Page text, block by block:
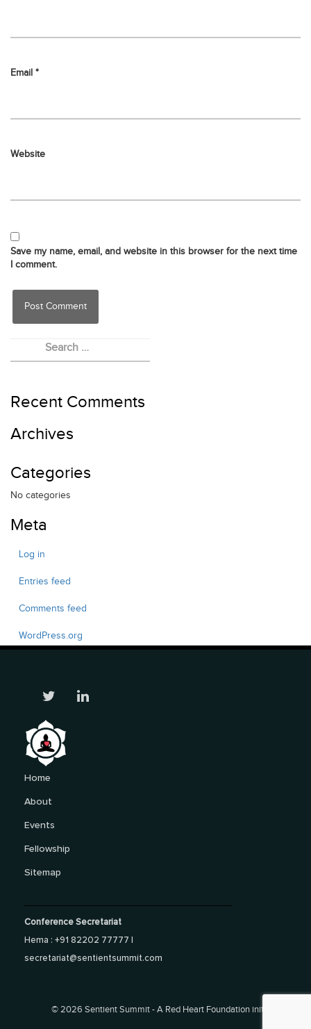
Email *
Website
Save my name, email, and website in this browser for the next time
I comment.
Recent Comments
Archives
Categories
No categories
Meta
Log in
Entries feed
Comments feed
WordPress.org
Home
About
Events
Fellowship
Sitemap
Conference Secretariat
Hema : +91 82202 77777 |
secretariat@sentientsummit.com
©2026 Sentient Summit - A Red Heart Foundation initiative.